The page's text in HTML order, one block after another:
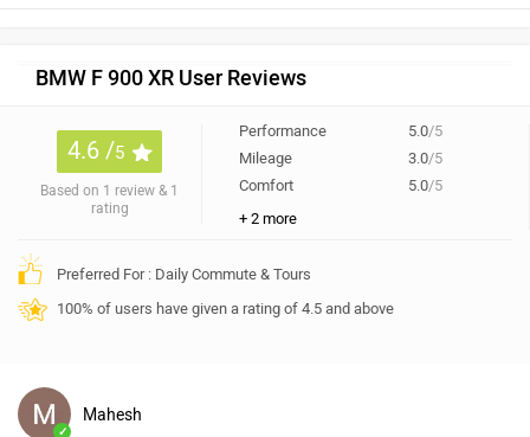
BMW F 900 XR User Reviews
4.6 /5
Based on 1 review & 1
rating
Performance 5.0/5
Mileage
3.0/5
Comfort
5.0/5
+ 2 more
Preferred For : Daily Commute & Tours
100% of users have given a rating of 4.5 and above
✓
Mahesh